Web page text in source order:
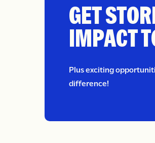
GET
IMPACT
Plus exciting
difference!